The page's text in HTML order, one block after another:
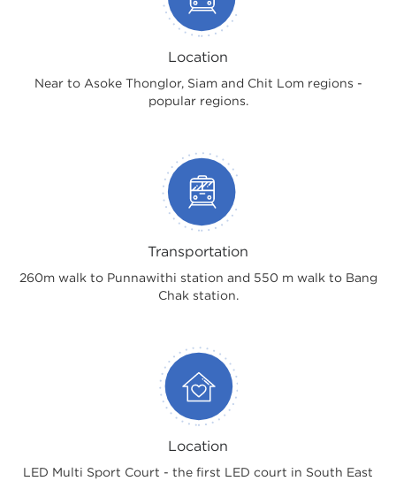
Location
Near to Asoke Thonglor, Siam and Chit Lom regions -
popular regions.
Transportation
260m walk to Punnawithi station and 550 m walk to Bang
Chak station.
Location
LED Multi Sport Court - the first LED court in South East